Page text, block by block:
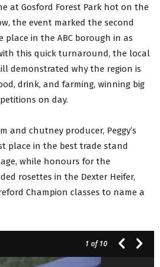
at Gosford Forest Park hot on the
the event marked the second
in the ABC borough in as
this quick turnaround, the local
demonstrated why the region is
drink, and farming, winning big
on day.
and chutney producer, Peggy’s
place in the best trade stand
while honours for the
rosettes in the Dexter Heifer,
Champion classes to name a
1 of 10